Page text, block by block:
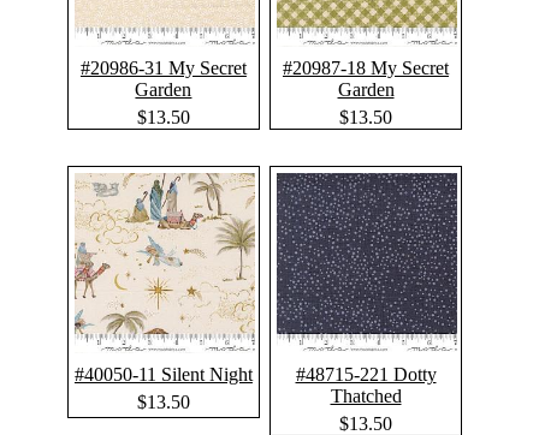
#20986-31 My Secret
Garden
$13.50
#20987-18 My Secret
Garden
$13.50
#40050-11 Silent Night
$13.50
#48715-221 Dotty
Thatched
$13.50